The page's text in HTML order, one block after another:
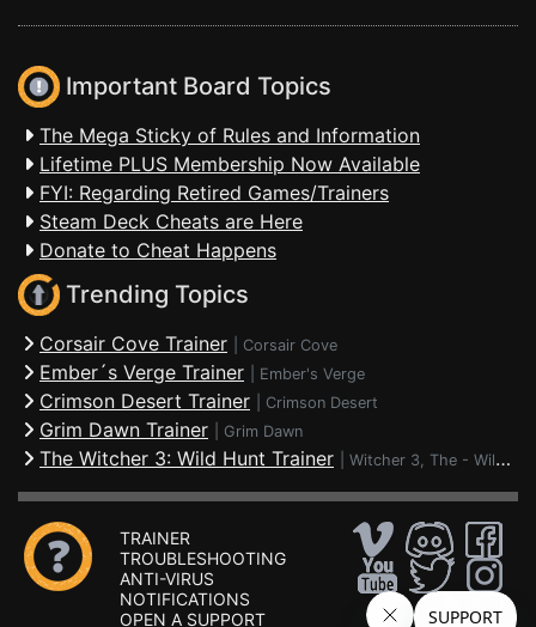
Important Board Topics
The Mega Sticky of Rules and Information
Lifetime PLUS Membership Now Available
FYI: Regarding Retired Games/Trainers
Steam Deck Cheats are Here
Donate to Cheat Happens
Trending Topics
Corsair Cove Trainer Corsair Cove
Ember´s Verge Trainer Ember's Verge
Crimson Desert Trainer Crimson Desert
Grim Dawn Trainer Grim Dawn
The Witcher 3: Wild Hunt Trainer Witcher 3, The - Wild Hunt
TRAINER
TROUBLESHOOTING
ANTI-VIRUS
NOTIFICATIONS
OPEN A SUPPORT